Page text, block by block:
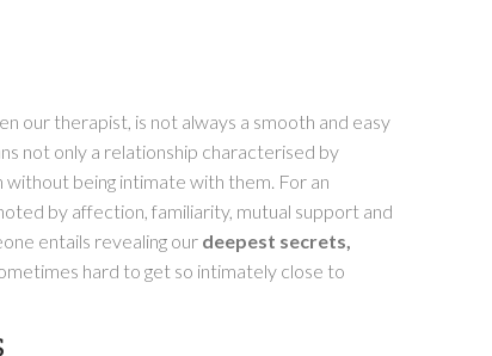
our therapist, is not always a smooth and easy
not only a relationship characterised by
without being intimate with them. For an
by affection, familiarity, mutual support and
entails revealing our deepest secrets,
hard to get so intimately close to